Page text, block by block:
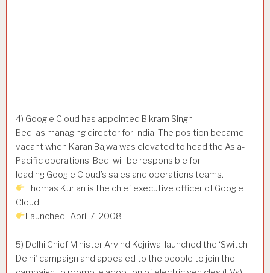
4) Google Cloud has appointed Bikram Singh
Bedi as managing director for India. The position became
vacant when Karan Bajwa was elevated to head the Asia-
Pacific operations. Bedi will be responsible for
leading Google Cloud’s sales and operations teams.
Thomas Kurian is the chief executive officer of Google
Cloud
Launched:-April 7, 2008
5) Delhi Chief Minister Arvind Kejriwal launched the ‘Switch
Delhi’ campaign and appealed to the people to join the